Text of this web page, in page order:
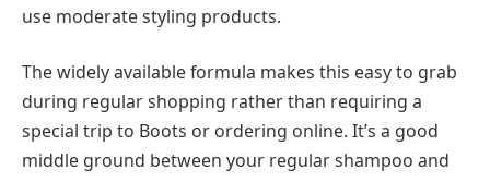
use moderate styling products.
The widely available formula makes this easy to grab
during regular shopping rather than requiring a
special trip to Boots or ordering online. It’s a good
middle ground between your regular shampoo and